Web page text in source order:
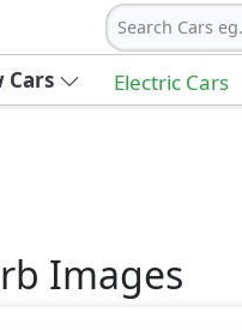
Search Cars
Cars Electric Cars
Images